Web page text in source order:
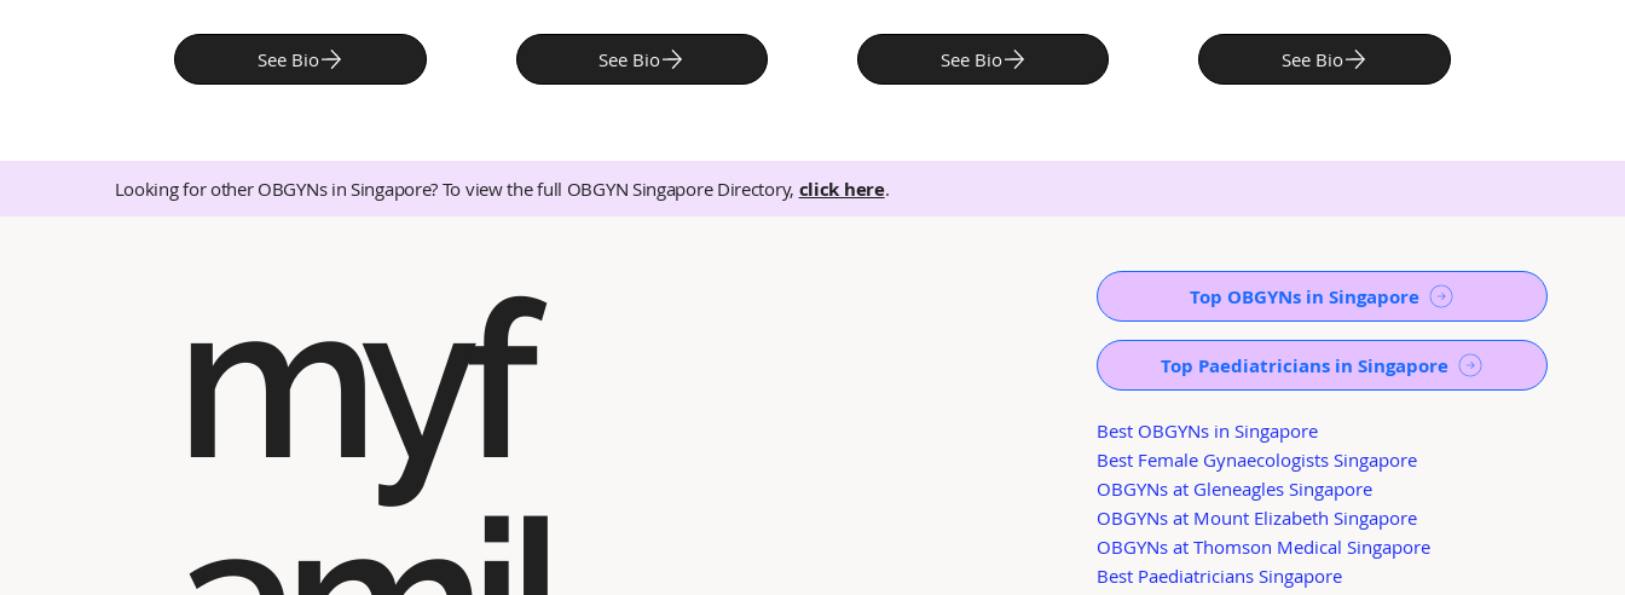
Looking for other OBGYNs in Singapore? To view the full OBGYN Singapore Directory, click here.
See Bio See Bio See Bio See Bio
myf
Top OBGYNs in Singapore
Top Paediatricians in Singapore
Best OBGYNs in Singapore
Best Female Gynaecologists Singapore
OBGYNs at Gleneagles Singapore
OBGYNs at Mount Elizabeth Singapore
OBGYNs at Thomson Medical Singapore
Best Paediatricians Singapore